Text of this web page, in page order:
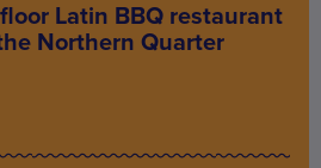
Latin BBQ restaurant
Northern Quarter